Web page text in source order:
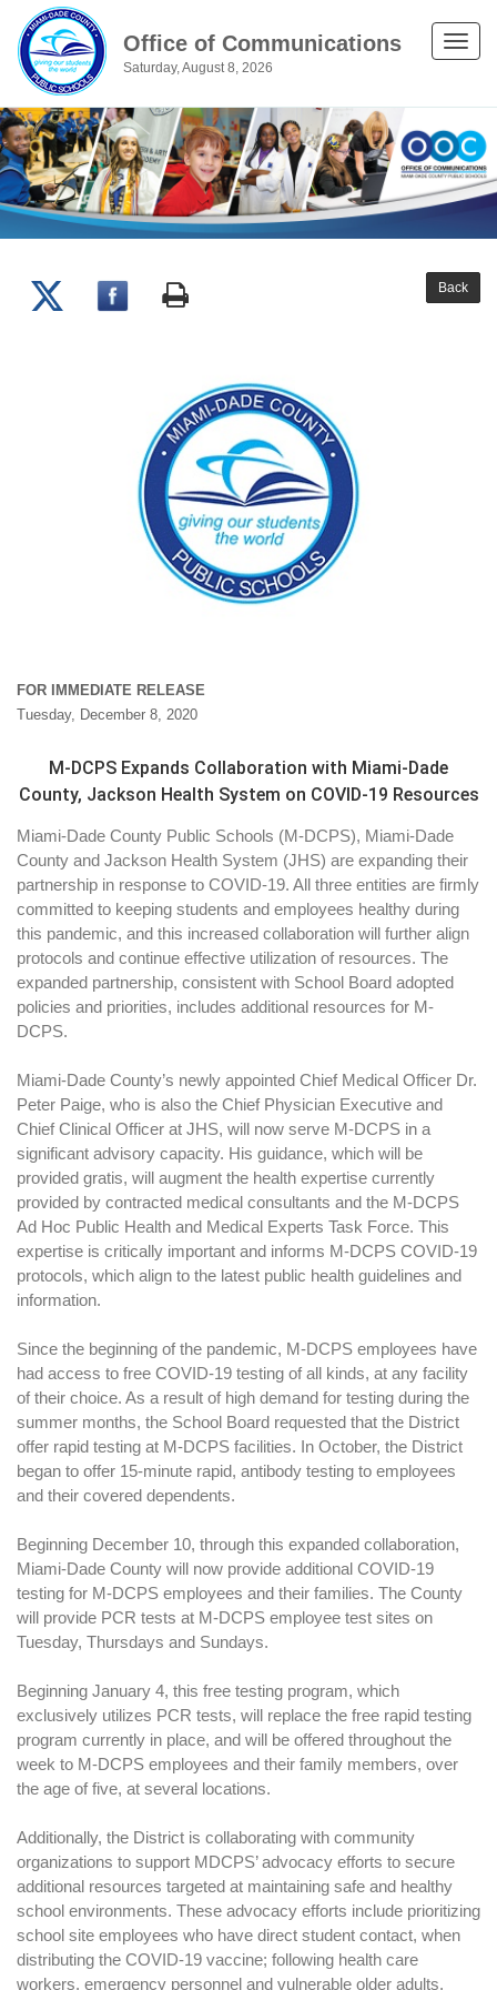
Office of Communications
Saturday, August 8, 2026
Toggle
Back
FOR IMMEDIATE RELEASE
Tuesday, December 8, 2020
M-DCPS Expands Collaboration with Miami-Dade
County, Jackson Health System on COVID-19 Resources
Miami-Dade County Public Schools (M-DCPS), Miami-Dade
County and Jackson Health System (JHS) are expanding their
partnership in response to COVID-19. All three entities are firmly
committed to keeping students and employees healthy during
this pandemic, and this increased collaboration will further align
protocols and continue effective utilization of resources. The
expanded partnership, consistent with School Board adopted
policies and priorities, includes additional resources for M-
DCPS.
Miami-Dade County’s newly appointed Chief Medical Officer Dr.
Peter Paige, who is also the Chief Physician Executive and
Chief Clinical Officer at JHS, will now serve M-DCPS in a
significant advisory capacity. His guidance, which will be
provided gratis, will augment the health expertise currently
provided by contracted medical consultants and the M-DCPS
Ad Hoc Public Health and Medical Experts Task Force. This
expertise is critically important and informs M-DCPS COVID-19
protocols, which align to the latest public health guidelines and
information.
Since the beginning of the pandemic, M-DCPS employees have
had access to free COVID-19 testing of all kinds, at any facility
of their choice. As a result of high demand for testing during the
summer months, the School Board requested that the District
offer rapid testing at M-DCPS facilities. In October, the District
began to offer 15-minute rapid, antibody testing to employees
and their covered dependents.
Beginning December 10, through this expanded collaboration,
Miami-Dade County will now provide additional COVID-19
testing for M-DCPS employees and their families. The County
will provide PCR tests at M-DCPS employee test sites on
Tuesday, Thursdays and Sundays.
Beginning January 4, this free testing program, which
exclusively utilizes PCR tests, will replace the free rapid testing
program currently in place, and will be offered throughout the
week to M-DCPS employees and their family members, over
the age of five, at several locations.
Additionally, the District is collaborating with community
organizations to support MDCPS’ advocacy efforts to secure
additional resources targeted at maintaining safe and healthy
school environments. These advocacy efforts include prioritizing
school site employees who have direct student contact, when
distributing the COVID-19 vaccine; following health care
workers, emergency personnel and vulnerable older adults.